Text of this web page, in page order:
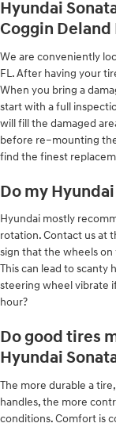
Hyundai
Coggin Deland
We are conveniently
FL. After having your
When you bring a
start with a full
will fill the damaged
before re–mounting
find the finest
Do my
Hyundai mostly
rotation. Contact us at
sign that the wheels
This can lead to scanty
steering wheel vibrate
hour?
Do good tires
Hyundai
The more durable a
handles, the more
conditions. Comfort is